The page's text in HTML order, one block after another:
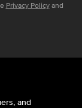
Privacy Policy and
and